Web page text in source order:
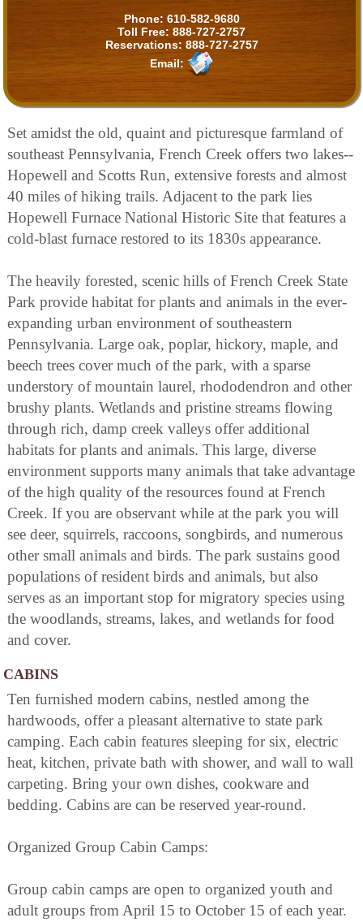
Phone: 610-582-9680
Toll Free: 888-727-2757
Reservations: 888-727-2757
Email:
Set amidst the old, quaint and picturesque farmland of
southeast Pennsylvania, French Creek offers two lakes--
Hopewell and Scotts Run, extensive forests and almost
40 miles of hiking trails. Adjacent to the park lies
Hopewell Furnace National Historic Site that features a
cold-blast furnace restored to its 1830s appearance.
The heavily forested, scenic hills of French Creek State
Park provide habitat for plants and animals in the ever-
expanding urban environment of southeastern
Pennsylvania. Large oak, poplar, hickory, maple, and
beech trees cover much of the park, with a sparse
understory of mountain laurel, rhododendron and other
brushy plants. Wetlands and pristine streams flowing
through rich, damp creek valleys offer additional
habitats for plants and animals. This large, diverse
environment supports many animals that take advantage
of the high quality of the resources found at French
Creek. If you are observant while at the park you will
see deer, squirrels, raccoons, songbirds, and numerous
other small animals and birds. The park sustains good
populations of resident birds and animals, but also
serves as an important stop for migratory species using
the woodlands, streams, lakes, and wetlands for food
and cover.
CABINS
Ten furnished modern cabins, nestled among the
hardwoods, offer a pleasant alternative to state park
camping. Each cabin features sleeping for six, electric
heat, kitchen, private bath with shower, and wall to wall
carpeting. Bring your own dishes, cookware and
bedding. Cabins are can be reserved year-round.
Organized Group Cabin Camps:
Group cabin camps are open to organized youth and
adult groups from April 15 to October 15 of each year.